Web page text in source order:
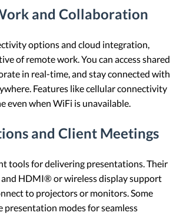
and Collaboration
options and cloud integration,
of remote work. You can access shared
in real-time, and stay connected with
Features like cellular connectivity
even when WiFi is unavailable.
and Client Meetings
tools for delivering presentations. Their
HDMI® or wireless display support
to projectors or monitors. Some
presentation modes for seamless